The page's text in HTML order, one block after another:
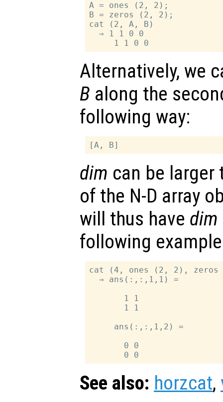
A = ones (2, 2);
B = zeros (2, 2);
cat (2, A, B)
  ⇒ 1 1 0 0
Alternatively, we
B along the
following way:
dim can be larger
of the N-D array
will thus have dim
following
cat (4, ones (2, 2),
  ⇒ ans(:,:,1,1) =
       1 1
       1 1
     ans(:,:,1,2) =
       0 0
See also: horzcat,